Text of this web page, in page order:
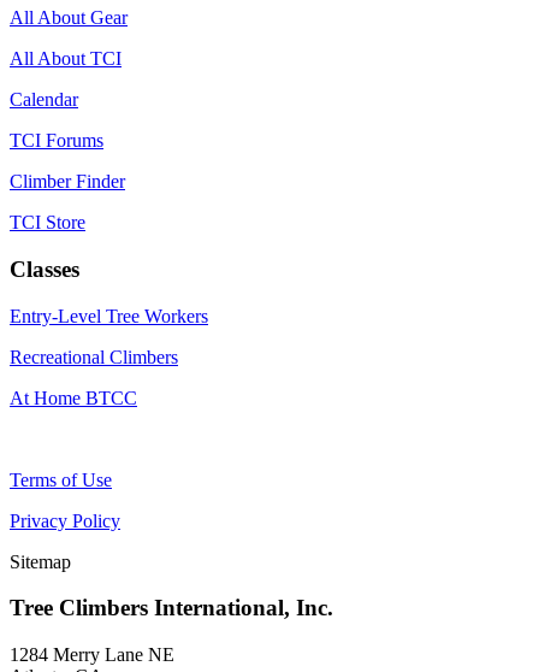
All About Gear
All About TCI
Calendar
TCI Forums
Climber Finder
TCI Store
Classes
Entry-Level Tree Workers
Recreational Climbers
At Home BTCC
Terms of Use
Privacy Policy
Sitemap
Tree Climbers International, Inc.
1284 Merry Lane NE